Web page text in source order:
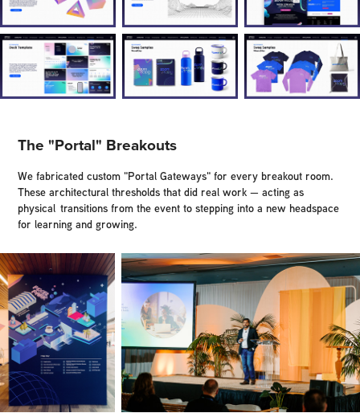
The "Portal" Breakouts
We fabricated custom "Portal Gateways" for every breakout room.
These architectural thresholds that did real work — acting as
physical transitions from the event to stepping into a new headspace
for learning and growing.